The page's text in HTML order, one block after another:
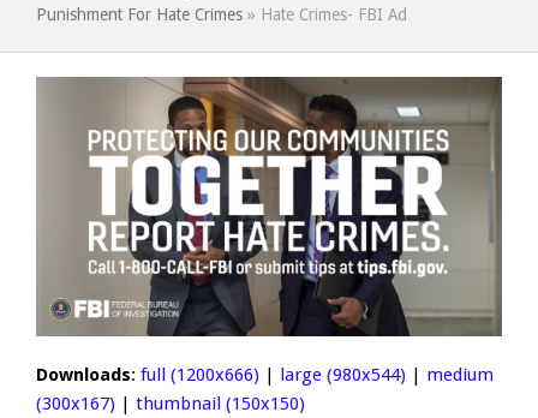
Punishment For Hate Crimes » Hate Crimes- FBI Ad
Downloads: full (1200x666) | large (980x544) | medium
(300x167) | thumbnail (150x150)